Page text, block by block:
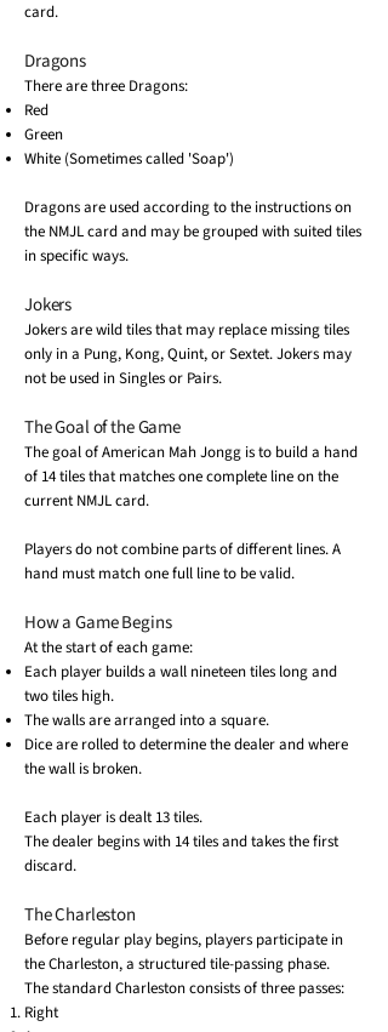
card.
Dragons
There are three Dragons:
Red
Green
White (Sometimes called 'Soap')
Dragons are used according to the instructions on
the NMJL card and may be grouped with suited tiles
in specific ways.
Jokers
Jokers are wild tiles that may replace missing tiles
only in a Pung, Kong, Quint, or Sextet. Jokers may
not be used in Singles or Pairs.
The Goal of the Game
The goal of American Mah Jongg is to build a hand
of 14 tiles that matches one complete line on the
current NMJL card.
Players do not combine parts of different lines. A
hand must match one full line to be valid.
How a Game Begins
At the start of each game:
Each player builds a wall nineteen tiles long and
two tiles high.
The walls are arranged into a square.
Dice are rolled to determine the dealer and where
the wall is broken.
Each player is dealt 13 tiles.
The dealer begins with 14 tiles and takes the first
discard.
The Charleston
Before regular play begins, players participate in
the Charleston, a structured tile-passing phase.
The standard Charleston consists of three passes:
Right